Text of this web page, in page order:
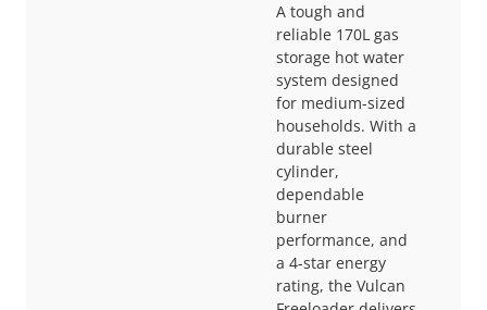
A tough and
reliable 170L gas
storage hot water
system designed
for medium-sized
households. With a
durable steel
cylinder,
dependable
burner
performance, and
a 4-star energy
rating, the Vulcan